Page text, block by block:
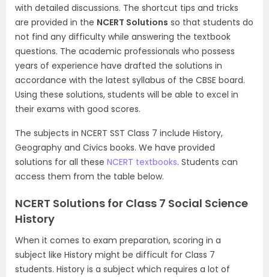
with detailed discussions. The shortcut tips and tricks
are provided in the NCERT Solutions so that students do
not find any difficulty while answering the textbook
questions. The academic professionals who possess
years of experience have drafted the solutions in
accordance with the latest syllabus of the CBSE board.
Using these solutions, students will be able to excel in
their exams with good scores.
The subjects in NCERT SST Class 7 include History,
Geography and Civics books. We have provided
solutions for all these NCERT textbooks. Students can
access them from the table below.
NCERT Solutions for Class 7 Social Science
History
When it comes to exam preparation, scoring in a
subject like History might be difficult for Class 7
students. History is a subject which requires a lot of